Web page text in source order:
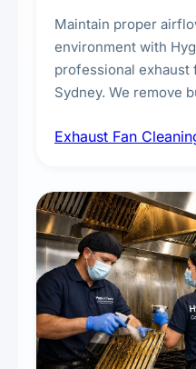
Maintain proper
environment with
professional exhaust
Sydney. We remove
kitchens, bathrooms,
Exhaust Fan